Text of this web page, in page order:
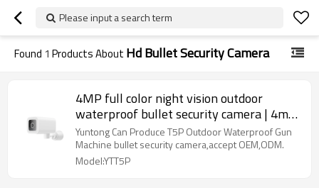
Please input a search term
Found 1 Products About Hd Bullet Security Camera
4MP full color night vision outdoor
waterproof bullet security camera | 4mp
bullet security camera
Yuntong Can Produce T5P Outdoor Waterproof Gun
Machine bullet security camera,accept OEM,ODM.
Model:YTT5P